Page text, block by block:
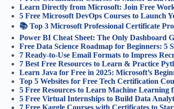
Learn Directly from Microsoft: Join Free
5 Free Microsoft DevOps Courses to Launch
📚 Top 3 Microsoft Professional Certificate
Power BI Cheat Sheet: The Only Dashboard
Free Data Science Roadmap for Beginners: 5
7 Ready-to-Use Email Formats to Impress
7 Best Free Resources to Learn & Practice
Learn Java for Free in 2025: Microsoft’s
Top 5 Websites for Free Tech Certification
5 Free Resources to Learn Machine Learning
5 Free Virtual Internships to Build Data
7 Free Kaggle Courses with Certificates to